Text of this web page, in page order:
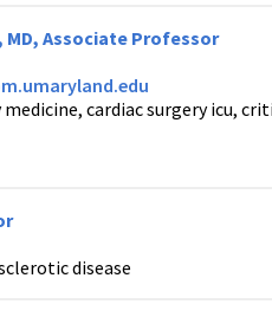
Associate Professor
medicine, cardiac surgery icu,
disease